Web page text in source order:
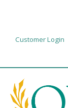
Customer Login